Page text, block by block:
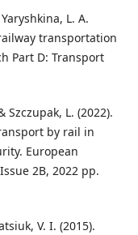
L. A.
transportation
Part D: Transport
Szczupak, L. (2022).
by rail in
European
2B, 2022 pp.
V. I. (2015).